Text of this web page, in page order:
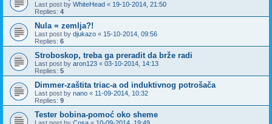
Last post by WhiteHead « 19-10-2014, 21:50
Replies: 4
Nula = zemlja?!
Last post by djukazo « 15-10-2014, 09:56
Replies: 6
Stroboskop, treba ga preradit da brže radi
Last post by aron123 « 03-10-2014, 14:13
Replies: 5
Dimmer-zaštita triac-a od induktivnog potrošača
Last post by nano « 11-09-2014, 10:32
Replies: 9
Tester bobina-pomoć oko sheme